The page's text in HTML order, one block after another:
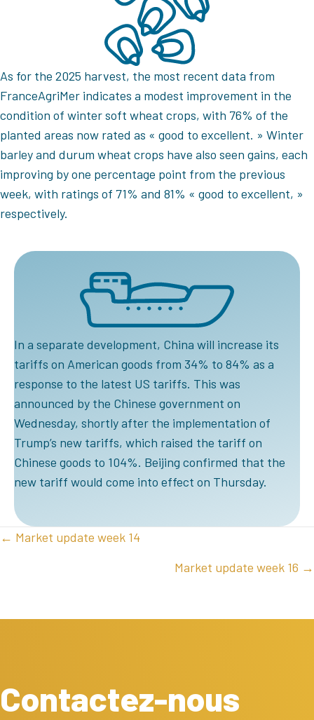
As for the 2025 harvest, the most recent data from
FranceAgriMer indicates a modest improvement in the
condition of winter soft wheat crops, with 76% of the
planted areas now rated as « good to excellent. » Winter
barley and durum wheat crops have also seen gains, each
improving by one percentage point from the previous
week, with ratings of 71% and 81% « good to excellent, »
respectively.
In a separate development, China will increase its
tariffs on American goods from 34% to 84% as a
response to the latest US tariffs. This was
announced by the Chinese government on
Wednesday, shortly after the implementation of
Trump’s new tariffs, which raised the tariff on
Chinese goods to 104%. Beijing confirmed that the
new tariff would come into effect on Thursday.
POSTS
← Market update week 14
Market update week 16 →
Contactez-nous